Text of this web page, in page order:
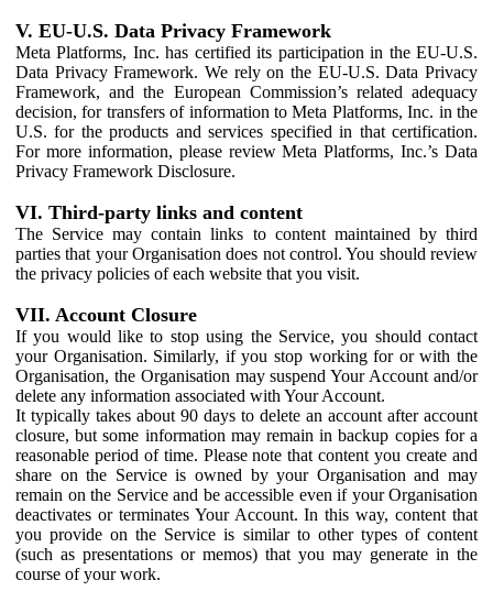
V. EU-U.S. Data Privacy Framework
Meta Platforms, Inc. has certified its participation in the EU-U.S.
Data Privacy Framework. We rely on the EU-U.S. Data Privacy
Framework, and the European Commission’s related adequacy
decision, for transfers of information to Meta Platforms, Inc. in the
U.S. for the products and services specified in that certification.
For more information, please review Meta Platforms, Inc.’s Data
Privacy Framework Disclosure.
VI. Third-party links and content
The Service may contain links to content maintained by third
parties that your Organisation does not control. You should review
the privacy policies of each website that you visit.
VII. Account Closure
If you would like to stop using the Service, you should contact
your Organisation. Similarly, if you stop working for or with the
Organisation, the Organisation may suspend Your Account and/or
delete any information associated with Your Account.
It typically takes about 90 days to delete an account after account
closure, but some information may remain in backup copies for a
reasonable period of time. Please note that content you create and
share on the Service is owned by your Organisation and may
remain on the Service and be accessible even if your Organisation
deactivates or terminates Your Account. In this way, content that
you provide on the Service is similar to other types of content
(such as presentations or memos) that you may generate in the
course of your work.